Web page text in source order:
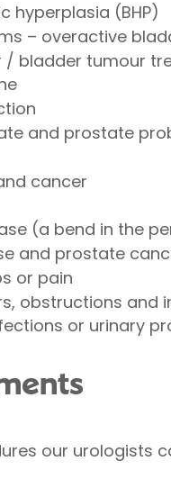
hyperplasia (BHP)
– overactive
/ bladder tumour
and prostate
cancer
(a bend in the
and prostate
or pain
obstructions and
or urinary
our urologists